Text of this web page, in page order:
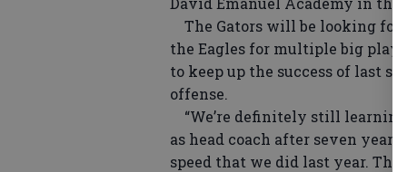
The Gators will be looking for
the Eagles for multiple big
to keep up the success of last
offense.
“We’re definitely still
as head coach after seven
speed that we did last year.